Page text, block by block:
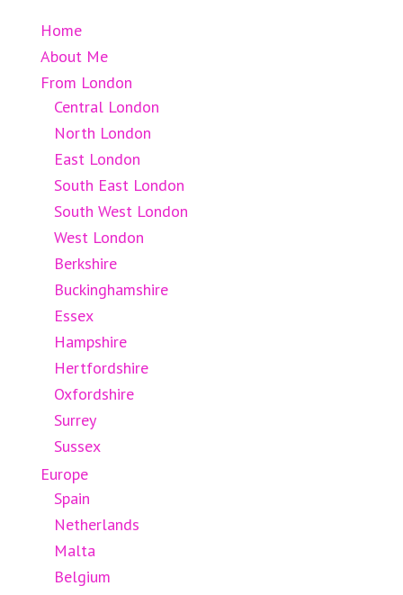
Home
About Me
From London
Central London
North London
East London
South East London
South West London
West London
Berkshire
Buckinghamshire
Essex
Hampshire
Hertfordshire
Oxfordshire
Surrey
Sussex
Europe
Spain
Netherlands
Malta
Belgium